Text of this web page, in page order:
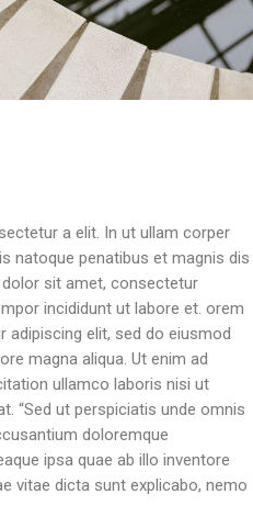
a elit. In ut ullam corper
natoque penatibus et magnis dis
sit amet, consectetur
incididunt ut labore et. orem
elit, sed do eiusmod
magna aliqua. Ut enim ad
ullamco laboris nisi ut
“Sed ut perspiciatis unde omnis
doloremque
ipsa quae ab illo inventore
vitae dicta sunt explicabo, nemo